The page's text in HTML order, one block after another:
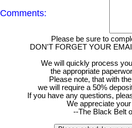
Comments:
Please be sure to
DON'T FORGET YOUR
We will quickly process
the appropriate
Please note, that with
we will require a 50%
If you have any questions,
We appreciate
--The Black Belt